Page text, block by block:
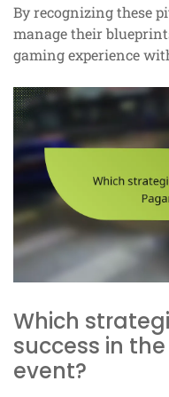
By recognizing these
manage their
gaming experience
Which
success in
event?